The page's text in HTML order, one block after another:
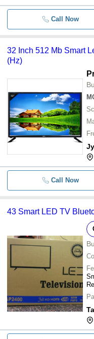
Call Now
32 Inch 512 Mb Smart
(Hz)
Call Now
43 Smart LED TV